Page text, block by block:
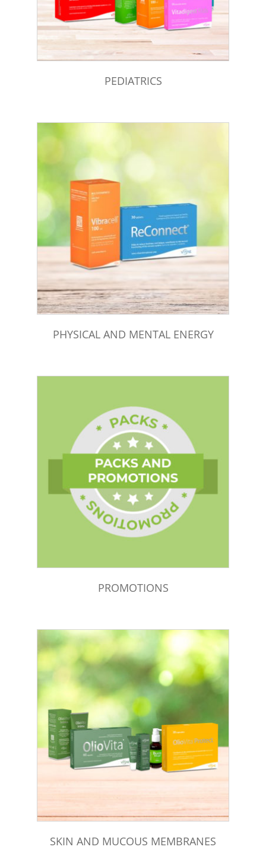
PEDIATRICS
PHYSICAL AND MENTAL ENERGY
PROMOTIONS
SKIN AND MUCOUS MEMBRANES